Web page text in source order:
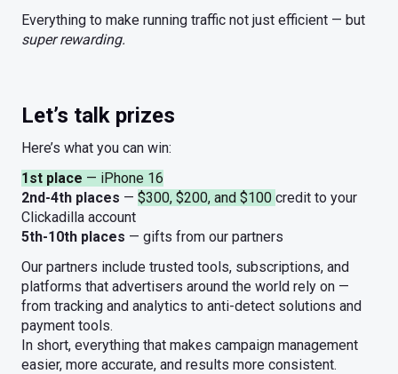
Everything to make running traffic not just efficient — but
super rewarding.
Let’s talk prizes
Here’s what you can win:
1st place — iPhone 16
2nd-4th places — $300, $200, and $100 credit to your
Clickadilla account
5th-10th places — gifts from our partners
Our partners include trusted tools, subscriptions, and
platforms that advertisers around the world rely on —
from tracking and analytics to anti-detect solutions and
payment tools.
In short, everything that makes campaign management
easier, more accurate, and results more consistent.